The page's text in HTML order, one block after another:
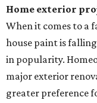
Home exterior
When it comes to a
house paint is
in popularity.
major exterior
greater preference